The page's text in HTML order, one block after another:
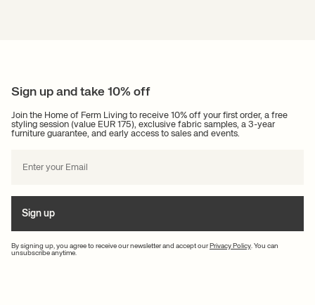
Sign up and take 10% off
Join the Home of Ferm Living to receive 10% off your first order, a free
styling session (value EUR 175), exclusive fabric samples, a 3-year
furniture guarantee, and early access to sales and events.
By signing up, you agree to receive our newsletter and accept our Privacy Policy. You can
unsubscribe anytime.
Sign up